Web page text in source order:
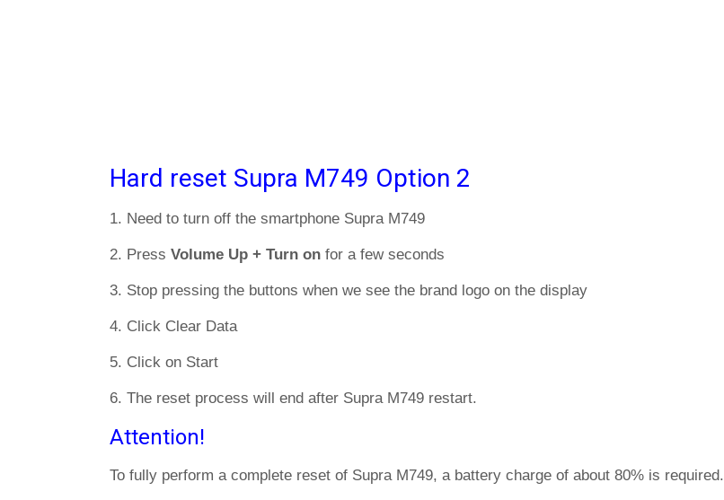
Hard reset Supra M749 Option 2
1. Need to turn off the smartphone Supra M749
2. Press Volume Up + Turn on for a few seconds
3. Stop pressing the buttons when we see the brand logo on the display
4. Click Clear Data
5. Click on Start
6. The reset process will end after Supra M749 restart.
Attention!
To fully perform a complete reset of Supra M749, a battery charge of about 80% is required.